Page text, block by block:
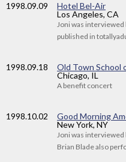
1998.09.09
Hotel Bel-Air
Los Angeles, CA
Joni was interviewed
published in
1998.09.18
Old Town School
Chicago, IL
A benefit concert
1998.10.02
Good Morning
New York, NY
Joni was interviewed
Brian Blade also